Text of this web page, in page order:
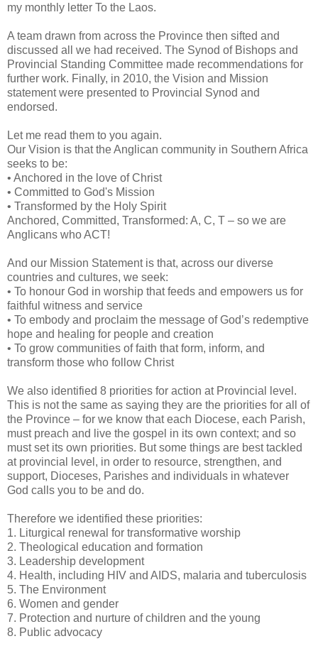
my monthly letter To the Laos.
A team drawn from across the Province then sifted and
discussed all we had received. The Synod of Bishops and
Provincial Standing Committee made recommendations for
further work. Finally, in 2010, the Vision and Mission
statement were presented to Provincial Synod and
endorsed.
Let me read them to you again.
Our Vision is that the Anglican community in Southern Africa
seeks to be:
• Anchored in the love of Christ
• Committed to God's Mission
• Transformed by the Holy Spirit
Anchored, Committed, Transformed: A, C, T – so we are
Anglicans who ACT!
And our Mission Statement is that, across our diverse
countries and cultures, we seek:
• To honour God in worship that feeds and empowers us for
faithful witness and service
• To embody and proclaim the message of God’s redemptive
hope and healing for people and creation
• To grow communities of faith that form, inform, and
transform those who follow Christ
We also identified 8 priorities for action at Provincial level.
This is not the same as saying they are the priorities for all of
the Province – for we know that each Diocese, each Parish,
must preach and live the gospel in its own context; and so
must set its own priorities. But some things are best tackled
at provincial level, in order to resource, strengthen, and
support, Dioceses, Parishes and individuals in whatever
God calls you to be and do.
Therefore we identified these priorities:
1. Liturgical renewal for transformative worship
2. Theological education and formation
3. Leadership development
4. Health, including HIV and AIDS, malaria and tuberculosis
5. The Environment
6. Women and gender
7. Protection and nurture of children and the young
8. Public advocacy